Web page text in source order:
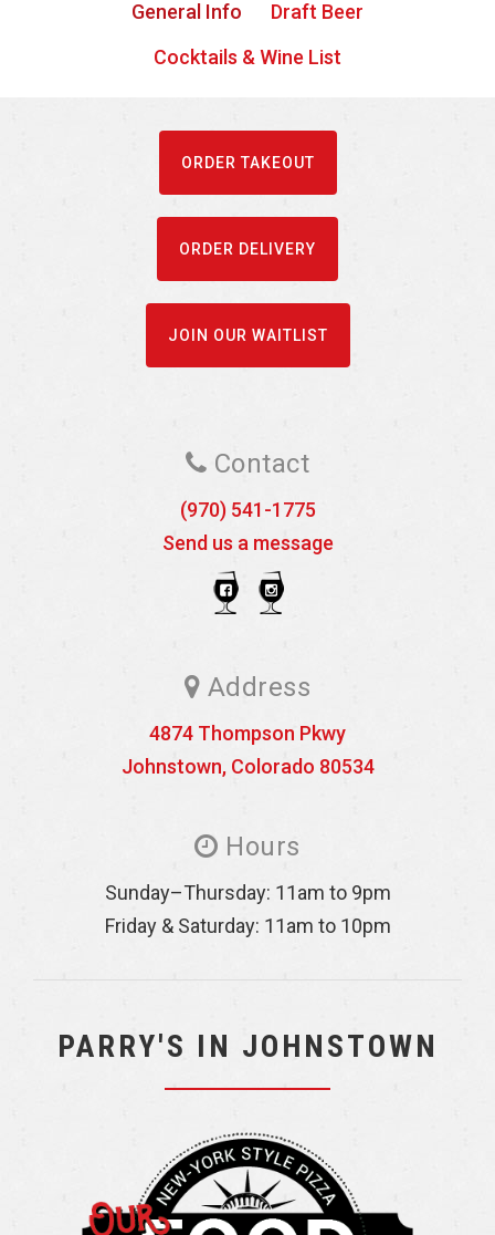
General Info
Draft Beer
Cocktails & Wine List
ORDER TAKEOUT
ORDER DELIVERY
JOIN OUR WAITLIST
Contact
(970) 541-1775
Send us a message
Address
4874 Thompson Pkwy
Johnstown, Colorado 80534
Hours
Sunday–Thursday: 11am to 9pm
Friday & Saturday: 11am to 10pm
PARRY'S IN JOHNSTOWN